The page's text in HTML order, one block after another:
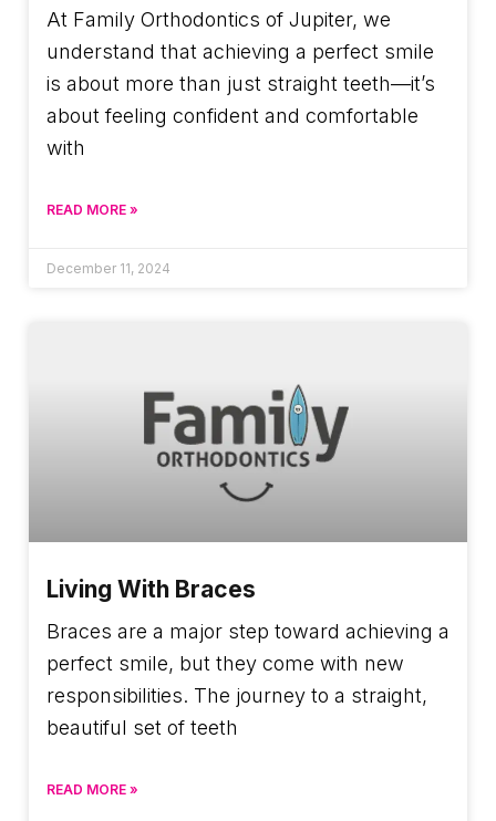
At Family Orthodontics of Jupiter, we
understand that achieving a perfect smile
is about more than just straight teeth—it’s
about feeling confident and comfortable
with
READ MORE »
December 11, 2024
Living With Braces
Braces are a major step toward achieving a
perfect smile, but they come with new
responsibilities. The journey to a straight,
beautiful set of teeth
READ MORE »